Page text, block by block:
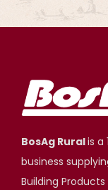
BosAg Ruralis a
business
Building Products